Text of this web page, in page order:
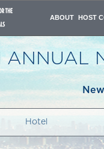
ABOUT
OVERVIEW
ORGANIZING
PAST
ATTENDANCE
HOST
ANNUAL
Hotel